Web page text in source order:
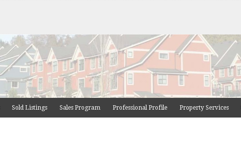
Sold Listings Sales Program Professional Profile Property Services